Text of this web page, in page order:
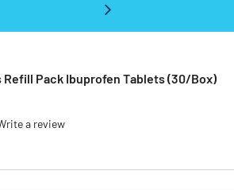
Refill Pack Ibuprofen Tablets (30/Box)
a review